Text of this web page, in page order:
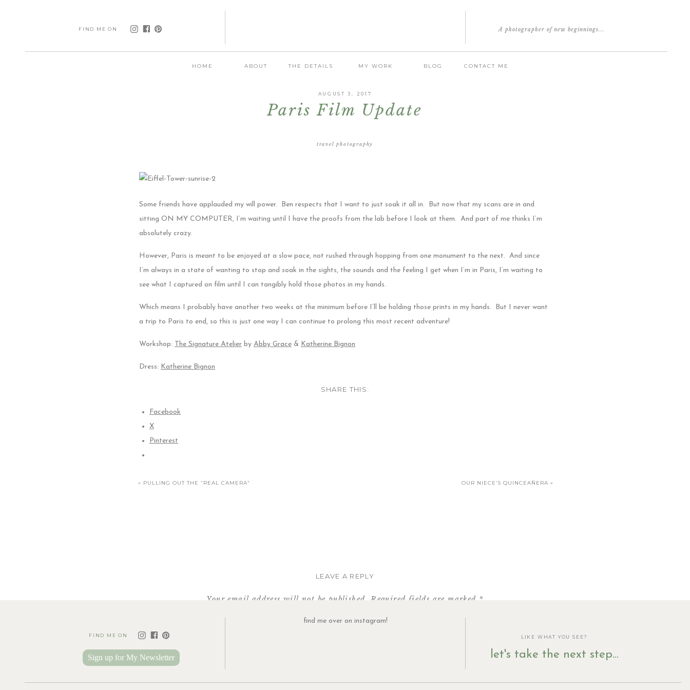
FIND ME ON
HOME ABOUT THE DETAILS MY WORK BLOG CONTACT ME
A photographer of new beginnings...
travel photography
AUGUST 3, 2017
Paris Film Update
Some friends have applauded my will power. Ben respects that I want to just soak it all in. But now that my scans are in and
sitting ON MY COMPUTER, I’m waiting until I have the proofs from the lab before I look at them. And part of me thinks I’m
absolutely crazy.
However, Paris is meant to be enjoyed at a slow pace, not rushed through hopping from one monument to the next. And since
I’m always in a state of wanting to stop and soak in the sights, the sounds and the feeling I get when I’m in Paris, I’m waiting to
see what I captured on film until I can tangibly hold those photos in my hands.
Which means I probably have another two weeks at the minimum before I’ll be holding those prints in my hands. But I never want
a trip to Paris to end, so this is just one way I can continue to prolong this most recent adventure!
Workshop: The Signature Atelier by Abby Grace & Katherine Bignon
Dress: Katherine Bignon
SHARE THIS:
Facebook
X
Pinterest
« PULLING OUT THE “REAL CAMERA” OUR NIECE’S QUINCEAÑERA »
LEAVE A REPLY
Your email address will not be published. Required fields are marked *
Comment*
FIND ME ON LIKE WHAT YOU SEE?
let's take the next step...
find me over on instagram!
Sign up for My Newsletter